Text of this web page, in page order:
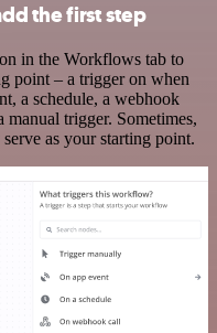
the first step
in the Workflows tab to
point – a trigger on when
a schedule, a webhook
manual trigger. Sometimes,
as your starting point.